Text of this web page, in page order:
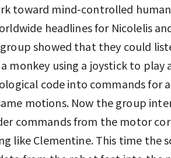
toward mind-controlled
headlines for Nicolelis
showed that they could
monkey using a joystick to play
code into commands for
motions. Now the group
commands from the motor
like Clementine. This time the